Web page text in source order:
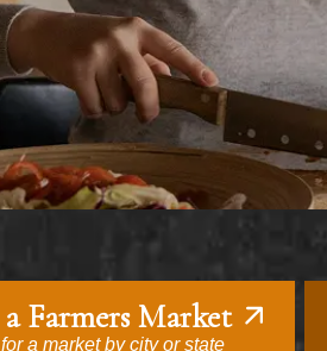
Farmers Market
a market by city or state